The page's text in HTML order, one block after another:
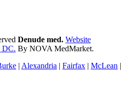
Denude med. Website
DC. By NOVA MedMarket.
| Alexandria | Fairfax | McLean |